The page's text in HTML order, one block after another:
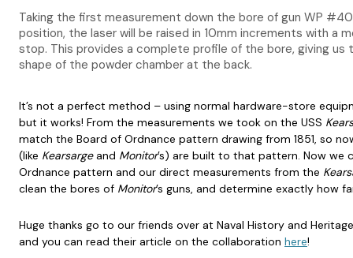
Taking the first measurement down the bore of gun WP #40
position, the laser will be raised in 10mm increments with a
stop. This provides a complete profile of the bore, giving us
shape of the powder chamber at the back.
It’s not a perfect method – using normal hardware-store
but it works! From the measurements we took on the USS
match the Board of Ordnance pattern drawing from 1851, so
(like Kearsargeand Monitor’s) are built to that pattern. Now we
Ordnance pattern and our direct measurements from the
clean the bores of Monitor’s guns, and determine exactly how
Huge thanks go to our friends over at Naval History and
and you can read their article on the collaboration here!